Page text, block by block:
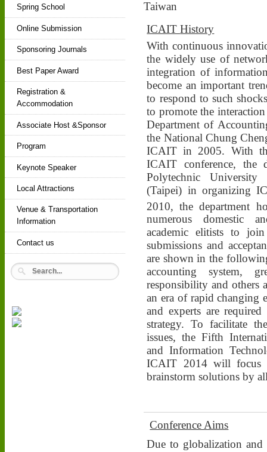
Spring School
Online Submission
Sponsoring Journals
Best Paper Award
Registration &
Accommodation
Associate Host &Sponsor
Program
Keynote Speaker
Local Attractions
Venue & Transportation
Information
Contact us
Taiwan
ICAITHistory
With continuous
the widely use of
integration of
become an important
to respond to such
to promote the
Department of
the National Chung
ICAIT in 2005. With
ICAIT conference, the
Polytechnic
(Taipei) in organizing
2010, the department
numerous domestic
academic elitists to
submissions and
are shown in the
accounting system,
responsibility and others
an era of rapid changing
and experts are
strategy. To facilitate
issues, the Fifth
and Information
ICAIT 2014 will focus
brainstorm solutions by
Conference Aims
Due to globalization and